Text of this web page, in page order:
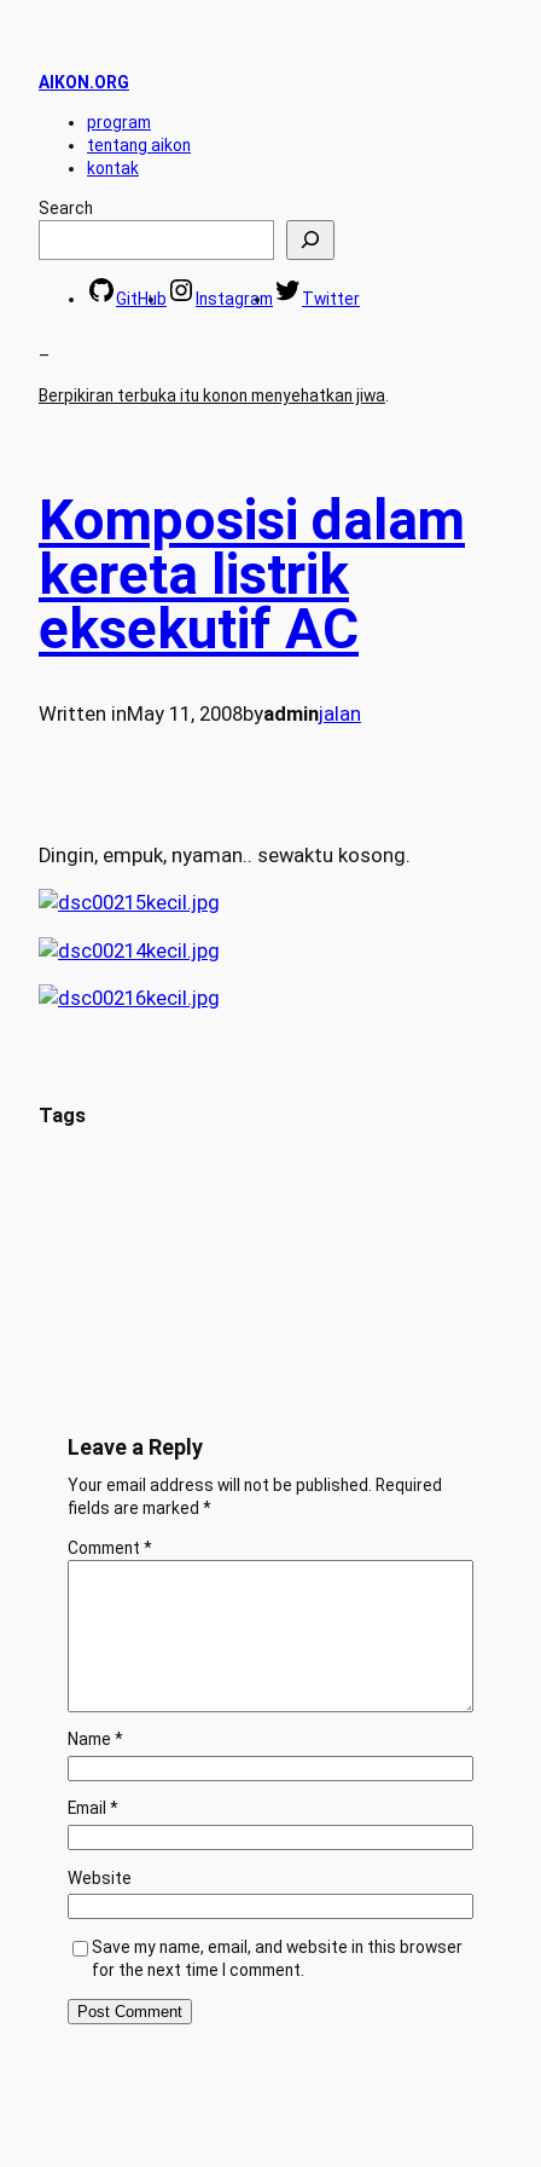
AIKON.ORG
program
tentang aikon
kontak
Search
GitHub Instagram Twitter
–
Berpikiran terbuka itu konon menyehatkan jiwa
Komposisi dalam
kereta listrik
eksekutif AC
Written inMay 11, 2008byadminjalan
Dingin, empuk, nyaman.. sewaktu kosong.
Tags
Leave a Reply
Your email address will not be published.
Required
fields are marked *
Comment *
Name *
Email *
Website
Save my name, email, and website in this browser
for the next time I comment.